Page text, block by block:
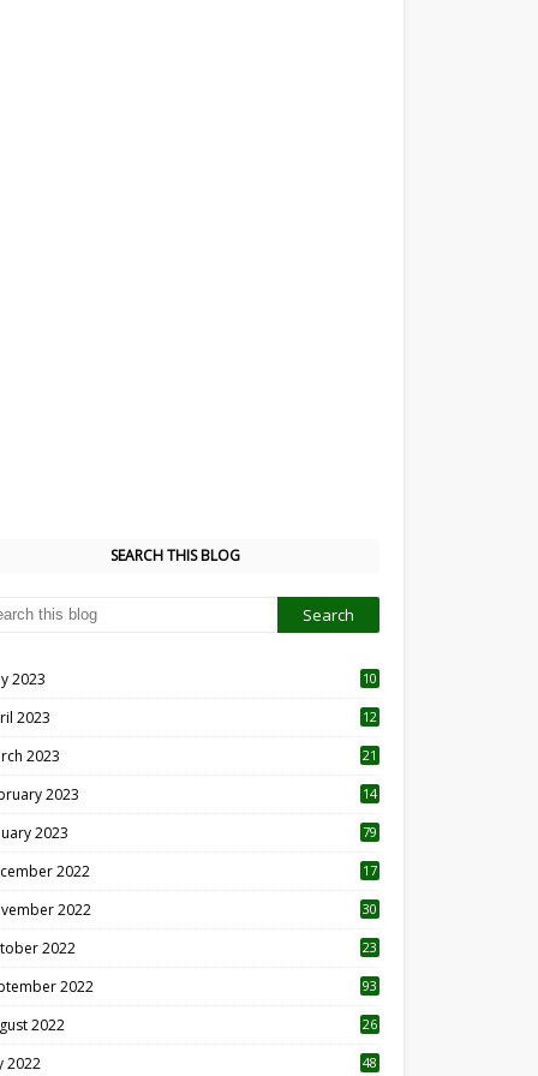
SEARCH THIS BLOG
2023
10
2023
12
2023 21
2023 14
2023 79
2022 17
2022 30
2022
23
2022 93
2022
26
2022 48